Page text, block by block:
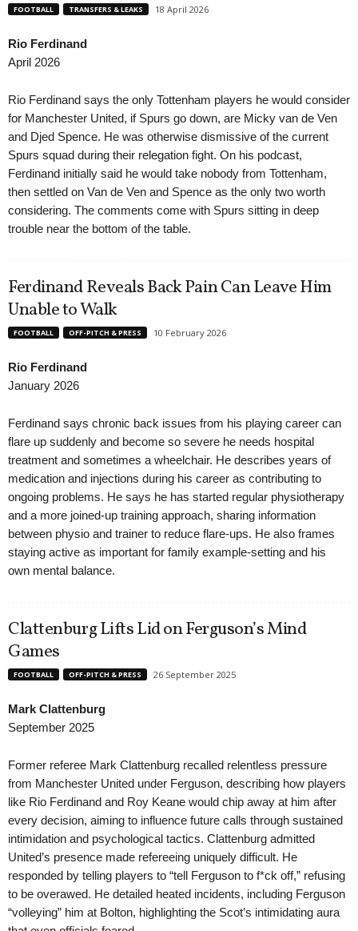
FOOTBALL TRANSFERS & LEAKS 18 April 2026
Rio Ferdinand
April 2026
Rio Ferdinand says the only Tottenham players he would consider
for Manchester United, if Spurs go down, are Micky van de Ven
and Djed Spence. He was otherwise dismissive of the current
Spurs squad during their relegation fight. On his podcast,
Ferdinand initially said he would take nobody from Tottenham,
then settled on Van de Ven and Spence as the only two worth
considering. The comments come with Spurs sitting in deep
trouble near the bottom of the table.
Ferdinand Reveals Back Pain Can Leave Him
Unable to Walk
FOOTBALL OFF-PITCH & PRESS 10 February 2026
Rio Ferdinand
January 2026
Ferdinand says chronic back issues from his playing career can
flare up suddenly and become so severe he needs hospital
treatment and sometimes a wheelchair. He describes years of
medication and injections during his career as contributing to
ongoing problems. He says he has started regular physiotherapy
and a more joined-up training approach, sharing information
between physio and trainer to reduce flare-ups. He also frames
staying active as important for family example-setting and his
own mental balance.
Clattenburg Lifts Lid on Ferguson’s Mind
Games
FOOTBALL OFF-PITCH & PRESS 26 September 2025
Mark Clattenburg
September 2025
Former referee Mark Clattenburg recalled relentless pressure
from Manchester United under Ferguson, describing how players
like Rio Ferdinand and Roy Keane would chip away at him after
every decision, aiming to influence future calls through sustained
intimidation and psychological tactics. Clattenburg admitted
United’s presence made refereeing uniquely difficult. He
responded by telling players to “tell Ferguson to f*ck off,” refusing
to be overawed. He detailed heated incidents, including Ferguson
“volleying” him at Bolton, highlighting the Scot’s intimidating aura